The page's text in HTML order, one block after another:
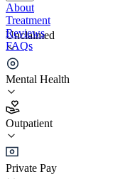
Unclaimed
Mental Health
Outpatient
Private Pay
About
Treatment
Reviews
FAQs
Riverview Center
4.0
(93)
•Outpatient